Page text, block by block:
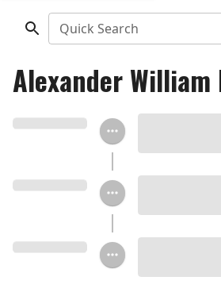
Quick Search
Alexander William